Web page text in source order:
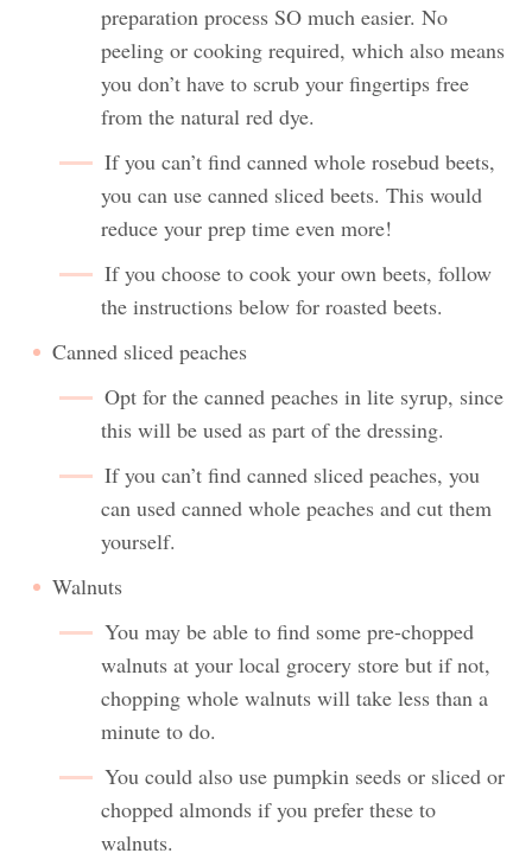
preparation process SO much easier. No
peeling or cooking required, which also means
you don’t have to scrub your fingertips free
from the natural red dye.
If you can’t find canned whole rosebud beets,
you can use canned sliced beets. This would
reduce your prep time even more!
If you choose to cook your own beets, follow
the instructions below for roasted beets.
Canned sliced peaches
Opt for the canned peaches in lite syrup, since
this will be used as part of the dressing.
If you can’t find canned sliced peaches, you
can used canned whole peaches and cut them
yourself.
Walnuts
You may be able to find some pre-chopped
walnuts at your local grocery store but if not,
chopping whole walnuts will take less than a
minute to do.
You could also use pumpkin seeds or sliced or
chopped almonds if you prefer these to
walnuts.